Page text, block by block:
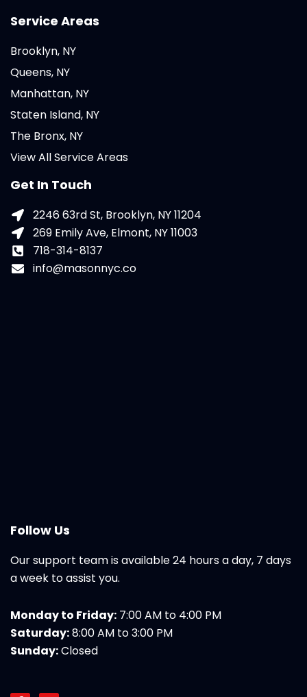
Service Areas
Brooklyn, NY
Queens, NY
Manhattan, NY
Staten Island, NY
The Bronx, NY
View All Service Areas
Get In Touch
2246 63rd St, Brooklyn, NY 11204
269 Emily Ave, Elmont, NY 11003
718-314-8137
info@masonnyc.co
Follow Us
Our support team is available 24 hours a day, 7 days
a week to assist you.
Monday to Friday: 7:00 AM to 4:00 PM
Saturday:8:00 AM to 3:00 PM
Sunday:Closed